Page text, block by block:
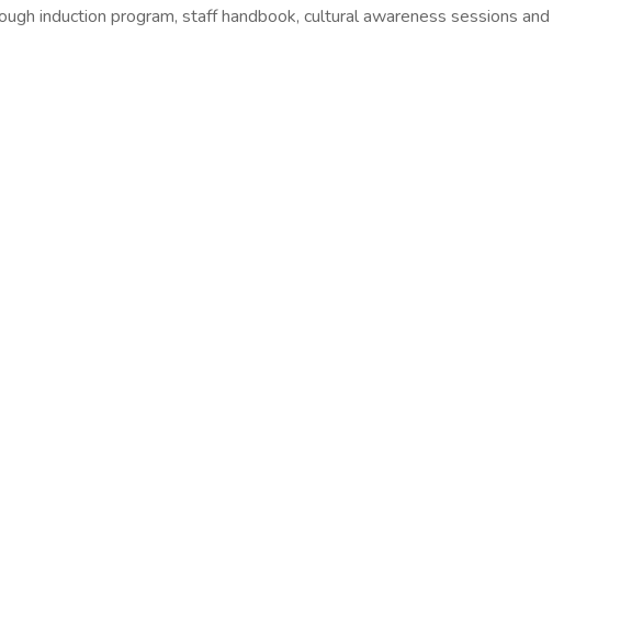
induction program, staff handbook, cultural awareness sessions and